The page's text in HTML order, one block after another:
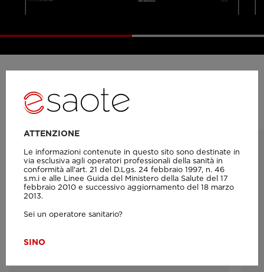
Product probes
ATTENZIONE
Le informazioni contenute in questo sito sono destinate in
via esclusiva agli operatori professionali della sanità in
conformità all'art. 21 del D.Lgs. 24 febbraio 1997, n. 46
s.m.i e alle Linee Guida del Ministero della Salute del 17
febbraio 2010 e successivo aggiornamento del 18 marzo
2013.
Sei un operatore sanitario?
SINO